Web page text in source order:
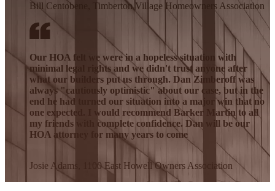
Bill Centobene, Timberton Village Homeowners Association
Our HOA felt we were in a hopeless situation with
minimal legal rights and we didn't trust anyone after
what our builders put us through. Dan Zimberoff was
always "cautiously optimistic" about our case, but in the
end he had turned our situation into a major win that no
one expected. I would recommend Barker Martin to all
my friends with complete confidence. Dan will be our
HOA attorney for many years to come
Josie Adams, 1100 East Howell Owners Association